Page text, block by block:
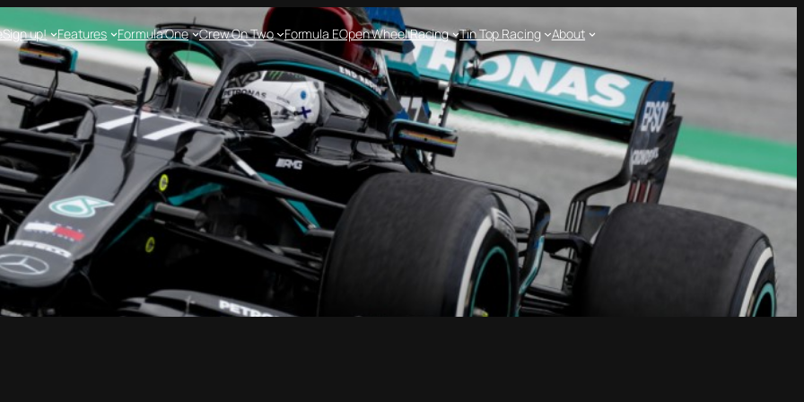
Sign up! Features Formula One Crew On Two Formula EOpen Wheel Racing Tin Top Racing About